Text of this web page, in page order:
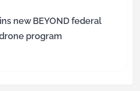
new BEYOND federal
program